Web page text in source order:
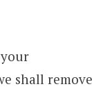
shall remove